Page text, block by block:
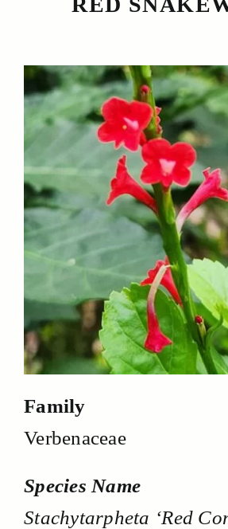
Family
Verbenaceae
Species Name
Stachytarpheta ‘Red